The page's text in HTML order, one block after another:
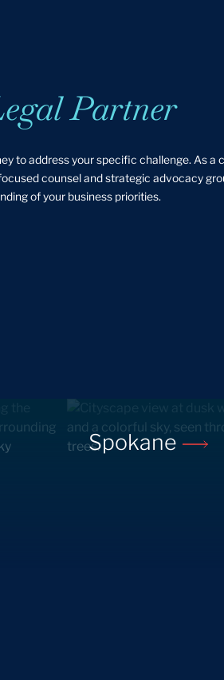
Partner
to address your specific challenge. As a
counsel and strategic advocacy
of your business priorities.
Spokane